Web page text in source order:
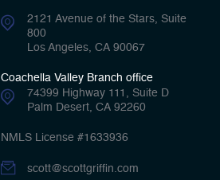
2121 Avenue of the Stars, Suite
800
Los Angeles, CA 90067
Coachella Valley Branch office
74399 Highway 111, Suite D
Palm Desert, CA 92260
NMLS License #1633936
scott@scottgriffin.com